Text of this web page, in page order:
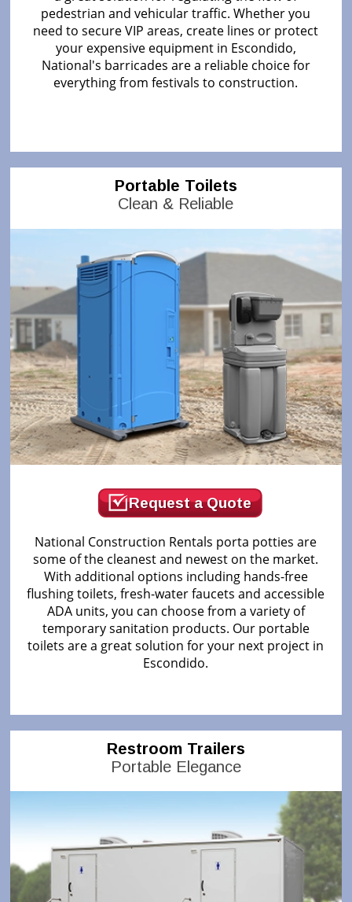
pedestrian and vehicular traffic. Whether you
need to secure VIP areas, create lines or protect
your expensive equipment in Escondido,
National's barricades are a reliable choice for
everything from festivals to construction.
Portable Toilets
Clean & Reliable
Request a Quote
National Construction Rentals porta potties are
some of the cleanest and newest on the market.
With additional options including hands-free
flushing toilets, fresh-water faucets and accessible
ADA units, you can choose from a variety of
temporary sanitation products. Our portable
toilets are a great solution for your next project in
Escondido.
Restroom Trailers
Portable Elegance